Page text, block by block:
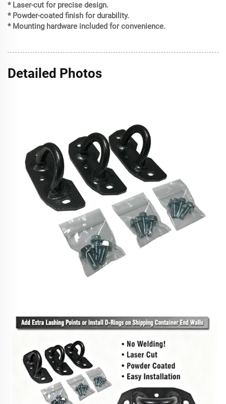
* Laser-cut for precise design.
* Powder-coated finish for durability.
* Mounting hardware included for convenience.
Detailed Photos